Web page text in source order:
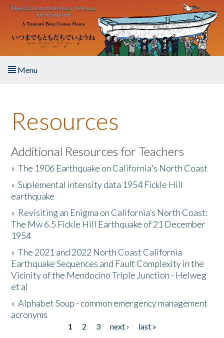
Skip to main content
Menu
About the Book
Listen to the Book
Activities
The Story & Student Exchange
Resources
Donate
Resources
Additional Resources for Teachers
»The 1906 Earthquake on California's North Coast
»Suplemental intensity data 1954 Fickle Hill
earthquake
» Revisiting an Enigma on California’s North Coast:
The Mw 6.5 Fickle Hill Earthquake of 21 December
1954
»The 2021 and 2022 North Coast California
Earthquake Sequences and Fault Complexity in the
Vicinity of the Mendocino Triple Junction - Helweg
et al
»Alphabet Soup - common emergency management
acronyms
1 2 3 next ›
last »